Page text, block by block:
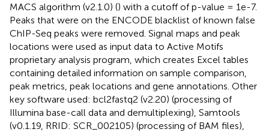
MACS algorithm (v2.1.0) () with a cutoff of p-value = 1e-7.
Peaks that were on the ENCODE blacklist of known false
ChIP-Seq peaks were removed. Signal maps and peak
locations were used as input data to Active Motifs
proprietary analysis program, which creates Excel tables
containing detailed information on sample comparison,
peak metrics, peak locations and gene annotations. Other
key software used: bcl2fastq2 (v2.20) (processing of
Illumina base-call data and demultiplexing), Samtools
(v0.1.19, RRID: SCR_002105) (processing of BAM files),